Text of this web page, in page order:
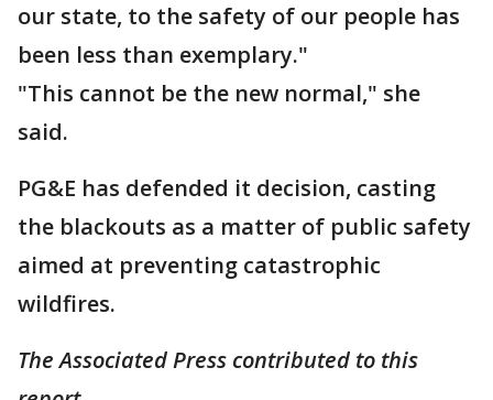
our state, to the safety of our people has
been less than exemplary."
"This cannot be the new normal," she
said.
PG&E has defended it decision, casting
the blackouts as a matter of public safety
aimed at preventing catastrophic
wildfires.
The Associated Press contributed to this